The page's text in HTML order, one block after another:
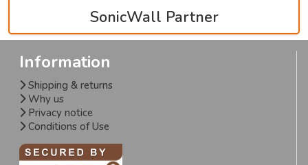
SonicWall Partner
Information
Shipping & returns
Why us
Privacy notice
Conditions of Use